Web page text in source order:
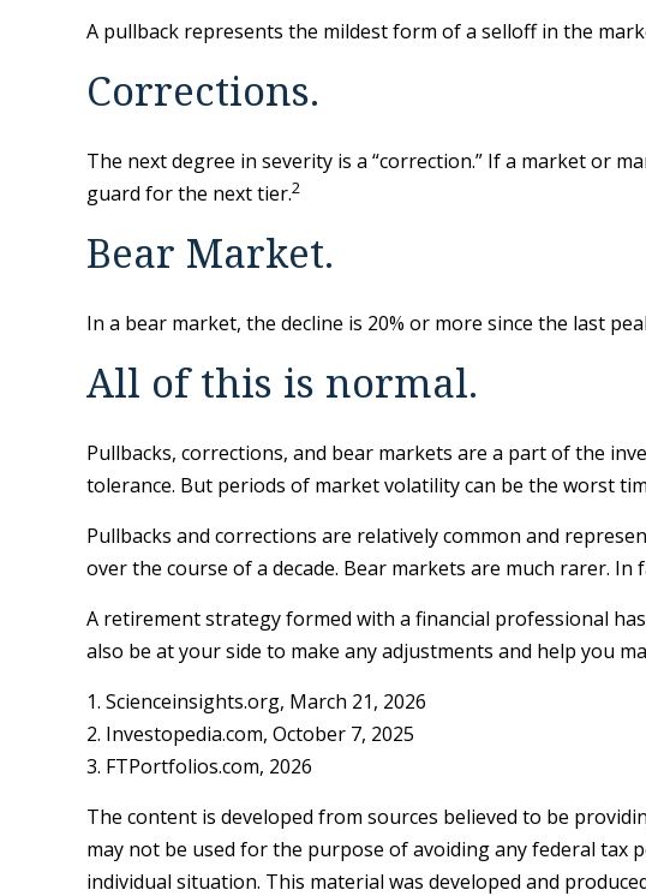
A pullback represents the mildest form of a selloff in the
Corrections.
The next degree in severity is a “correction.” If a market or
guard for the next tier.2
Bear Market.
In a bear market, the decline is 20% or more since the last
All of this is normal.
Pullbacks, corrections, and bear markets are a part of the
tolerance. But periods of market volatility can be the worst
Pullbacks and corrections are relatively common and
over the course of a decade. Bear markets are much rarer.
A retirement strategy formed with a financial professional
also be at your side to make any adjustments and help you
1. Scienceinsights.org, March 21, 2026
2. Investopedia.com, October 7, 2025
3. FTPortfolios.com, 2026
The content is developed from sources believed to be
may not be used for the purpose of avoiding any federal
individual situation. This material was developed and